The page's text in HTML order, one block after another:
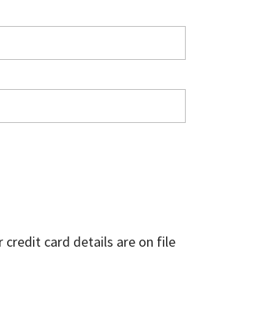
credit card details are on file